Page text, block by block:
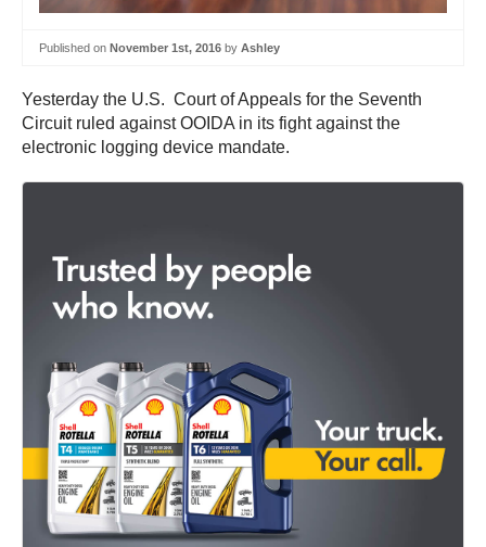
Published on November 1st, 2016 by Ashley
Yesterday the U.S. Court of Appeals for the Seventh
Circuit ruled against OOIDA in its fight against the
electronic logging device mandate.